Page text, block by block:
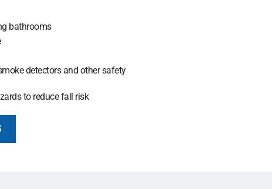
bathrooms
detectors and other safety
to reduce fall risk